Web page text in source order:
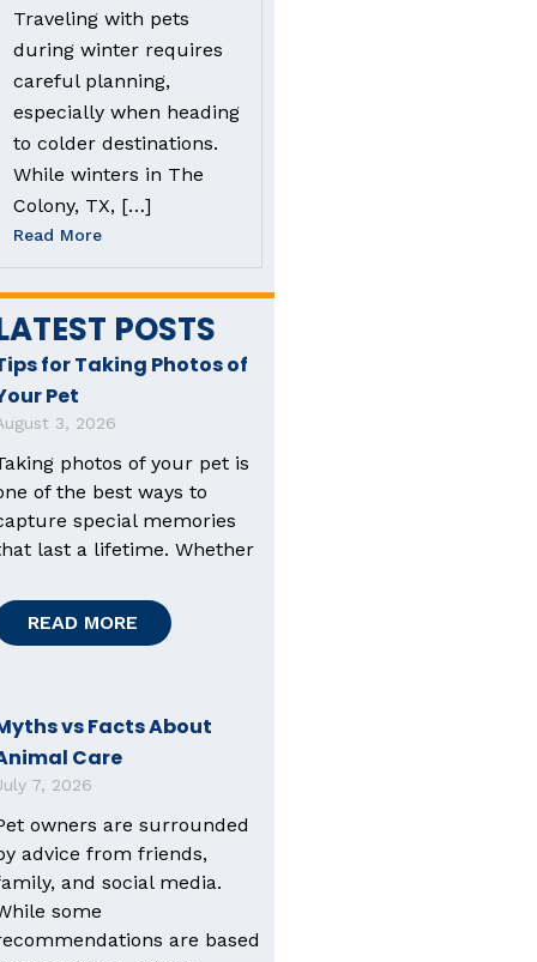
Traveling with pets
during winter requires
careful planning,
especially when heading
to colder destinations.
While winters in The
Colony, TX, […]
Read More
POSTS
for Taking Photos of
Pet
3, 2026
photos of your pet is
of the best ways to
special memories
last a lifetime. Whether
READ MORE
vs Facts About
Care
7, 2026
owners are surrounded
advice from friends,
and social media.
some
are based